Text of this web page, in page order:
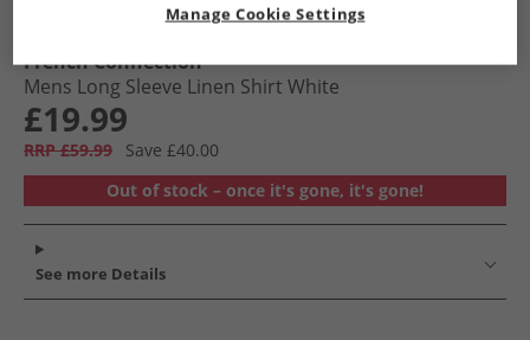
French Connection
Mens Long Sleeve Linen Shirt White
£19.99
RRP £59.99
Save £40.00
Out of stock – once it's gone, it's gone!
See more Details
Manage Cookie Settings